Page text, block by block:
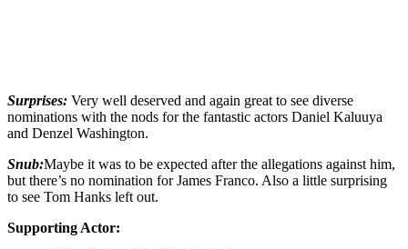
Surprises: Very well deserved and again great to see diverse
nominations with the nods for the fantastic actors Daniel Kaluuya
and Denzel Washington.
Snub:Maybe it was to be expected after the allegations against him,
but there’s no nomination for James Franco. Also a little surprising
to see Tom Hanks left out.
Supporting Actor: